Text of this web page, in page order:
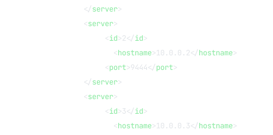
          </
server>
          <
server>
               <
id>2</id>
                 <
hostname>10.0.0.2</hostname>
               <
port>9444</port>
          </
server>
          <
server>
               <
id>3</id>
                 <
hostname>10.0.0.3</hostname>